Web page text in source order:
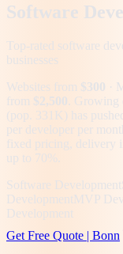
Software
Top-rated software
businesses
Websites from $300 ·
from $2,500 Growing
(pop. 331K) has
per developer per
fixed pricing, delivery
up to 70%.
Software Development
Development MVP
Development
Get Free Quote | Bonn